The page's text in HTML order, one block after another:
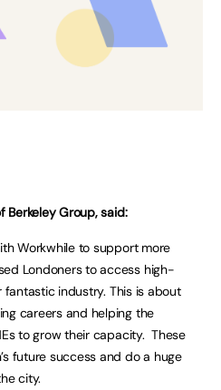
Berkeley Group, said:
Workwhile to support more
Londoners to access high-
industry. This is about
careers and helping the
to grow their capacity. These
future success and do a huge
city.